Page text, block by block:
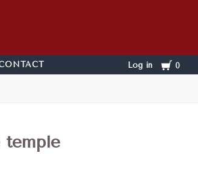
Log in Cart
0
temple